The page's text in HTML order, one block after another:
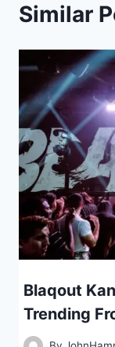
Similar
Blaqout
Trending